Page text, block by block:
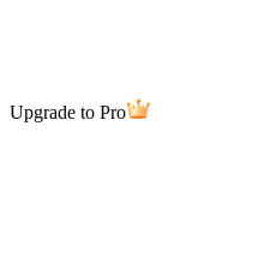
Upgrade to Pro